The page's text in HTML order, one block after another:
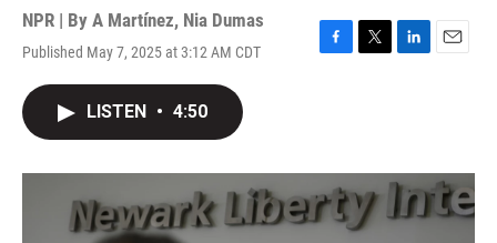
NPR | By A Martínez, Nia Dumas
Published May 7, 2025 at 3:12 AM CDT
F
o
k
T
r
L
I
n
E
LISTEN • 4:50